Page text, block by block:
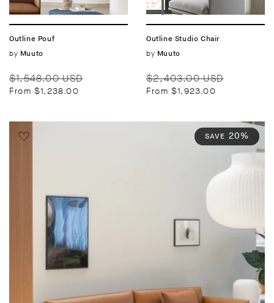
Outline Pouf
Vendor:
by Muuto
Regular
price
$1,548.00 USD
From $1,238.00
SAVE 20%
Outline Studio Chair
Vendor:
by Muuto
Regular
price
$2,403.00 USD
From $1,923.00